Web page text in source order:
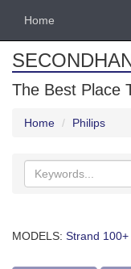
Home
The Best Place
Home Philips
Search
keywords
MODELS: Strand 100+